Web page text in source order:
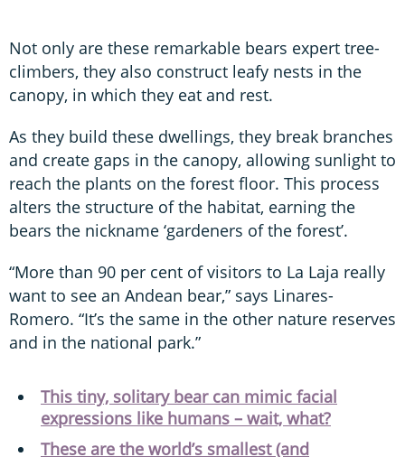
Not only are these remarkable bears expert tree-
climbers, they also construct leafy nests in the
canopy, in which they eat and rest.
As they build these dwellings, they break branches
and create gaps in the canopy, allowing sunlight to
reach the plants on the forest floor. This process
alters the structure of the habitat, earning the
bears the nickname ‘gardeners of the forest’.
“More than 90 per cent of visitors to La Laja really
want to see an Andean bear,” says Linares-
Romero. “It’s the same in the other nature reserves
and in the national park.”
This tiny, solitary bear can mimic facial
expressions like humans – wait, what?
These are the world’s smallest (and